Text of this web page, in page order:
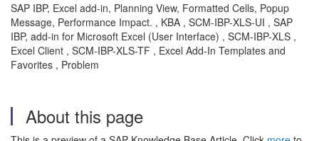
SAP IBP, Excel add-in, Planning View, Formatted Cells, Popup
Message, Performance Impact. , KBA , SCM-IBP-XLS-UI , SAP
IBP, add-in for Microsoft Excel (User Interface) , SCM-IBP-XLS ,
Excel Client , SCM-IBP-XLS-TF , Excel Add-In Templates and
Favorites , Problem
About this page